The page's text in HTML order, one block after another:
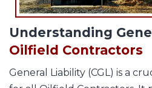
Understanding
Oilfield Contractors
General Liability (CGL) is a